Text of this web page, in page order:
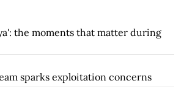
the moments that matter during
sparks exploitation concerns